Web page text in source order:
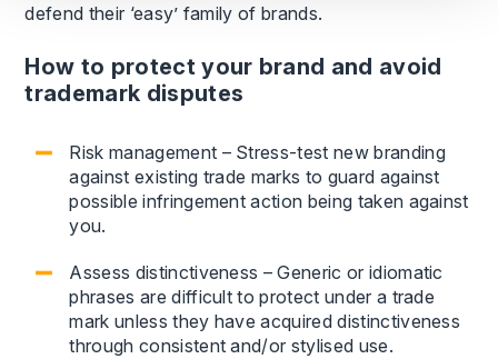
defend their ‘easy’ family of brands.
How to protect your brand and avoid
trademark disputes
Risk management – Stress-test new branding
against existing trade marks to guard against
possible infringement action being taken against
you.
Assess distinctiveness – Generic or idiomatic
phrases are difficult to protect under a trade
mark unless they have acquired distinctiveness
through consistent and/or stylised use.